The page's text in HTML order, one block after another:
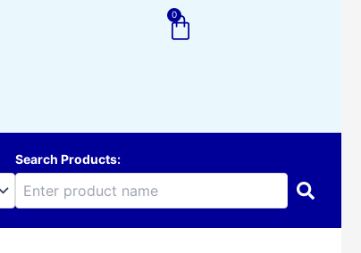
0
Cart
Search Products: